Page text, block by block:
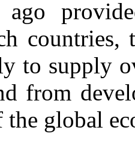
ago
countries,
to supply
from
global